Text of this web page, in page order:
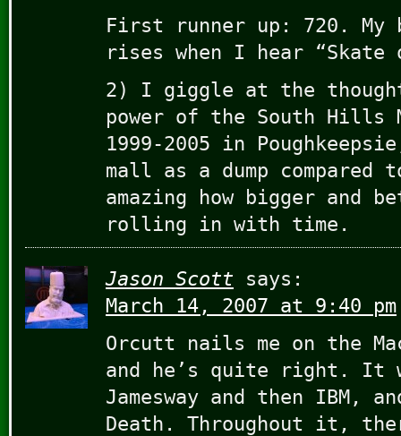
First runner up: 720.
rises when I hear “Skate
2) I giggle at the thought
power of the South Hills
1999-2005 in
mall as a dump
amazing how bigger and
rolling in with time.
Jason Scott
says:
March 14, 2007 at 9:40 pm
Orcutt nails me on the
and he’s quite right. It
Jamesway and then IBM,
Death. Throughout it,